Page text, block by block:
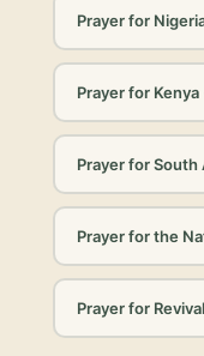
Prayer for
Prayer for Kenya
Prayer for South
Prayer for the
Prayer for Revival